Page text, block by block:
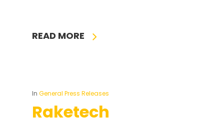
READ MORE
In General Press Releases
Raketech